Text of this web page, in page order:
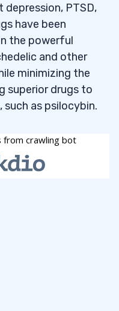
PTSD,
have been
the powerful
and other
minimizing the
superior drugs to
as psilocybin.